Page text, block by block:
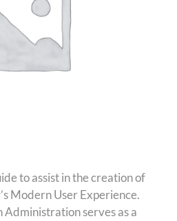
to assist in the creation of
Modern User Experience.
Administration serves as a